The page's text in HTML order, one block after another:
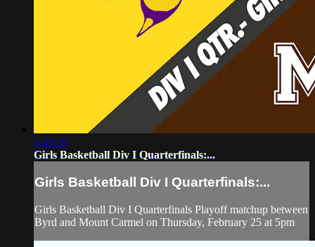
1:43:26
Girls Basketball Div I Quarterfinals:...
Girls Basketball Div I Quarterfinals:...
Girls Basketball Div I Quarterfinals Playoff matchup between
Byrd and Mount Carmel on Thursday, February 25 at 5pm